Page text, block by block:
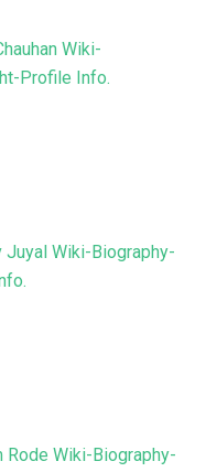
Wiki-
Profile Info.
Juyal Wiki-Biography-
Rode Wiki-Biography-